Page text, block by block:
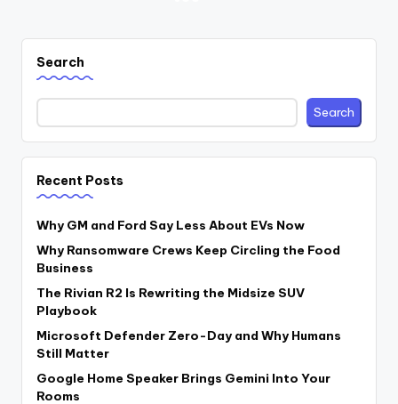
pagination
Search
Search
Recent Posts
Why GM and Ford Say Less About EVs Now
Why Ransomware Crews Keep Circling the Food
Business
The Rivian R2 Is Rewriting the Midsize SUV
Playbook
Microsoft Defender Zero-Day and Why Humans
Still Matter
Google Home Speaker Brings Gemini Into Your
Rooms